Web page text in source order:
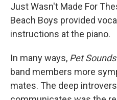
Just Wasn't Made For
Beach Boys provided
instructions at the piano.
In many ways, Pet Sounds
band members more
mates. The deep